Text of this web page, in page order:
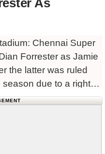
As
Chennai Super
Forrester as Jamie
the latter was ruled
due to a right